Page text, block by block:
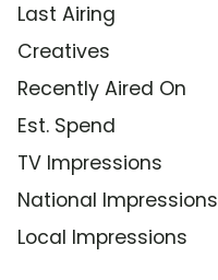
Last Airing
Creatives
Recently Aired On
Est. Spend
TV Impressions
National Impressions
Local Impressions